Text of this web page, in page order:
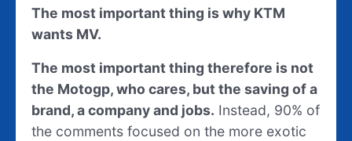
The most important thing is why KTM
wants MV.
The most important thing therefore is not
the Motogp, who cares, but the saving of a
brand, a company and jobs. Instead, 90% of
the comments focused on the more exotic